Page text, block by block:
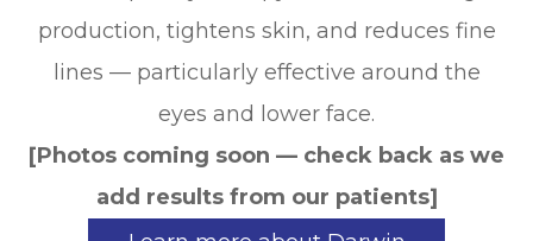
production, tightens skin, and reduces fine
lines — particularly effective around the
eyes and lower face.
[Photos coming soon — check back as we
add results from our patients]